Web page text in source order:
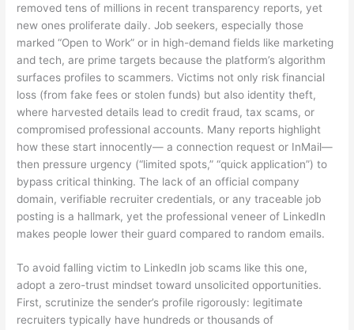
removed tens of millions in recent transparency reports, yet
new ones proliferate daily. Job seekers, especially those
marked “Open to Work” or in high-demand fields like marketing
and tech, are prime targets because the platform’s algorithm
surfaces profiles to scammers. Victims not only risk financial
loss (from fake fees or stolen funds) but also identity theft,
where harvested details lead to credit fraud, tax scams, or
compromised professional accounts. Many reports highlight
how these start innocently— a connection request or InMail—
then pressure urgency (“limited spots,” “quick application”) to
bypass critical thinking. The lack of an official company
domain, verifiable recruiter credentials, or any traceable job
posting is a hallmark, yet the professional veneer of LinkedIn
makes people lower their guard compared to random emails.
To avoid falling victim to LinkedIn job scams like this one,
adopt a zero-trust mindset toward unsolicited opportunities.
First, scrutinize the sender’s profile rigorously: legitimate
recruiters typically have hundreds or thousands of